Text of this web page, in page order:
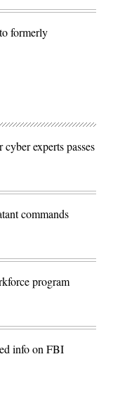
formerly
experts passes
commands
program
info on FBI